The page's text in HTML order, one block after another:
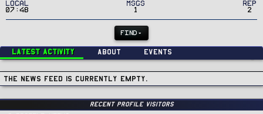
Local
07:48
MSGs
1
Rep
2
FIND
Latest activity About Events
The news feed is currently empty.
Recent Profile Visitors